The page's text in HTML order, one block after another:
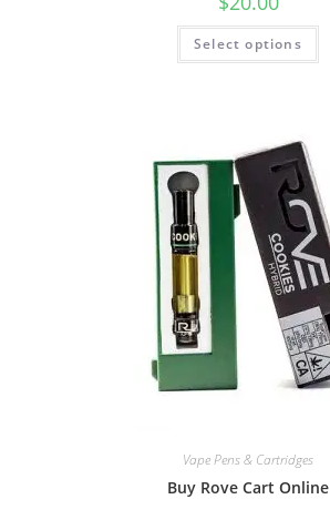
Select options
Vape Pens & Cartridges
Buy Rove Cart Online